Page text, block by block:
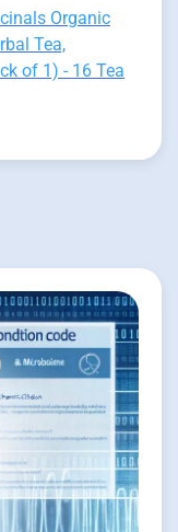
Organic
Tea,
of 1) - 16 Tea